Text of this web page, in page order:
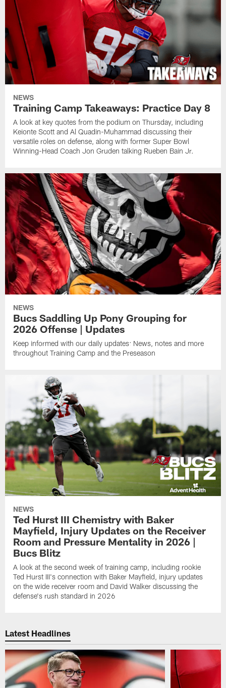
NEWS
Training Camp Takeaways: Practice Day 8
A look at key quotes from the podium on Thursday, including
Keionte Scott and Al Quadin-Muhammad discussing their
versatile roles on defense, along with former Super Bowl
Winning-Head Coach Jon Gruden talking Rueben Bain Jr.
NEWS
Bucs Saddling Up Pony Grouping for
2026 Offense | Updates
Keep informed with our daily updates: News, notes and more
throughout Training Camp and the Preseason
NEWS
Ted Hurst III Chemistry with Baker
Mayfield, Injury Updates on the Receiver
Room and Pressure Mentality in 2026 |
Bucs Blitz
A look at the second week of training camp, including rookie
Ted Hurst III's connection with Baker Mayfield, injury updates
on the wide receiver room and David Walker discussing the
defense's rush standard in 2026
Latest Headlines